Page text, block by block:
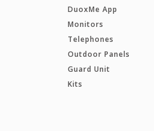
DuoxMe App
Monitors
Telephones
Outdoor Panels
Guard Unit
Kits